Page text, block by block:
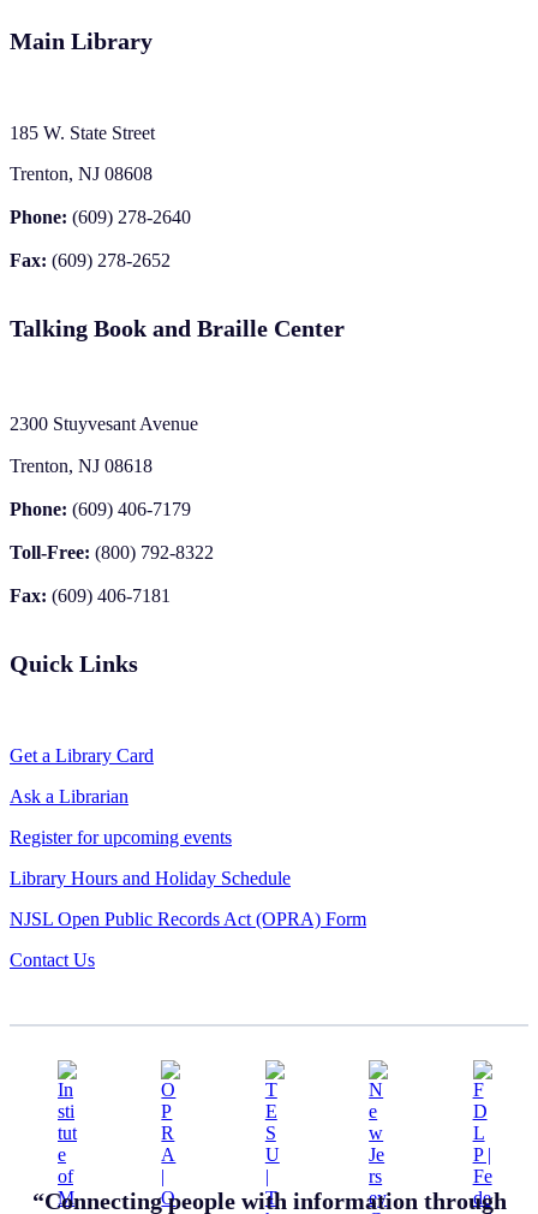
Main Library
185 W. State Street
Trenton, NJ 08608
Phone: (609) 278-2640
Fax: (609) 278-2652
Talking Book and Braille Center
2300 Stuyvesant Avenue
Trenton, NJ 08618
Phone: (609) 406-7179
Toll-Free: (800) 792-8322
Fax: (609) 406-7181
Quick Links
Get a Library Card
Ask a Librarian
Register for upcoming events
Library Hours and Holiday Schedule
NJSL Open Public Records Act (OPRA) Form
Contact Us
“Connecting people with information through